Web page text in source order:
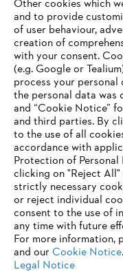
Company
STIHL FAQ
Service
Privacy policy
Legal information
YOUR
SUPPORTED
You are using a
optimum use of our
to one of the following
Other cookies which
and to provide
of user behaviour,
creation of
with your consent.
(e.g. Google or
process your
the personal data was
and “Cookie Notice”
and third parties. By
to the use of all
accordance with
Protection of Personal
clicking on "Reject
strictly necessary
or reject individual
consent to the use of
any time with future
For more information,
and our Cookie Notice.
Legal Notice